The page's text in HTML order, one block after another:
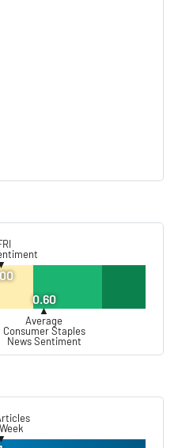
0.60
▲
Average
Consumer Staples
News Sentiment